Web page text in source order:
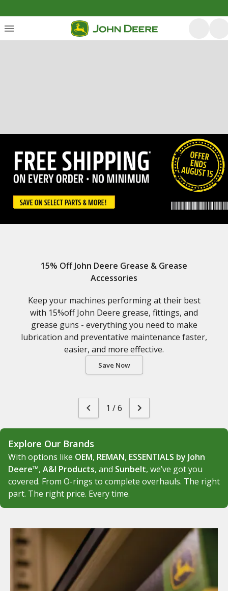
15% Off John Deere Grease & Grease
Accessories
Keep your machines performing at their best
with 15%off John Deere grease, fittings, and
grease guns - everything you need to make
lubrication and preventative maintenance faster,
easier, and more effective.
Save Now
1 /6
Explore Our Brands
With options like OEM, REMAN, ESSENTIALS by John
Deere™, A&I Products, and Sunbelt, we’ve got you
covered. From O-rings to complete overhauls. The right
part. The right price. Every time.